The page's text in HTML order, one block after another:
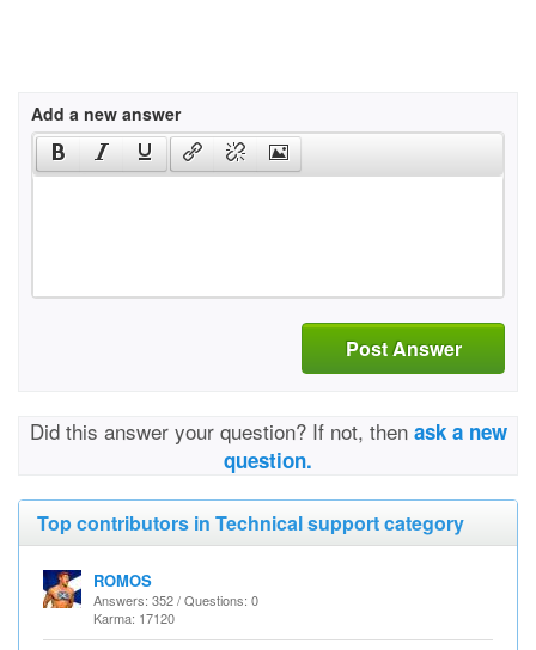
Add a new answer
Post Answer
Did this answer your question? If not, then ask a new
question.
Top contributors in Technical support category
ROMOS
Answers: 352 / Questions: 0
Karma: 17120